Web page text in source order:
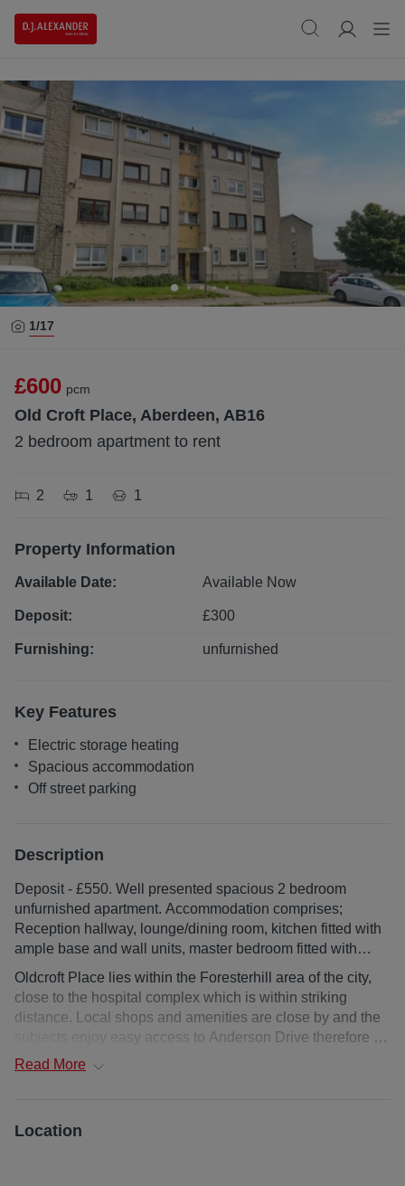
1/17
£600 pcm
Old Croft Place, Aberdeen, AB16
2 bedroom apartment to rent
2 1 1
Property Information
Available Date: Available Now
Deposit: £300
Furnishing: unfurnished
Key Features
Electric storage heating
Spacious accommodation
Off street parking
Description
Deposit - £550. Well presented spacious 2 bedroom
unfurnished apartment. Accommodation comprises;
Reception hallway, lounge/dining room, kitchen fitted with
ample base and wall units, master bedroom fitted with
extensive wardrobes along one wall, further double
bedroom, bathroom with. External; bike/storage area, off
street parking.
Oldcroft Place lies within the Foresterhill area of the city,
close to the hospital complex which is within striking
distance. Local shops and amenities are close by and the
subjects enjoy easy access to Anderson Drive therefore to
the business centres to the north and south of the city and
Read More
Location